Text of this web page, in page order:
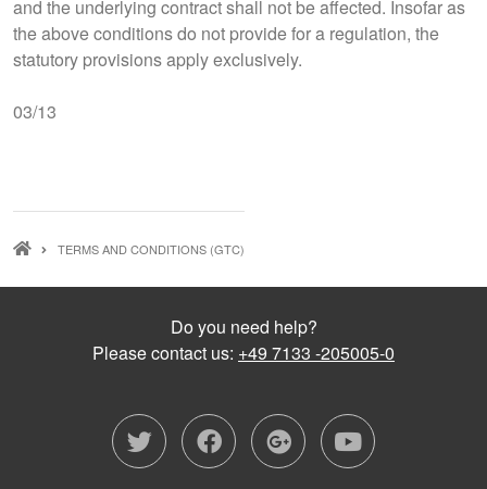
and the underlying contract shall not be affected. Insofar as
the above conditions do not provide for a regulation, the
statutory provisions apply exclusively.
03/13
BREADCRUMB
TERMS AND CONDITIONS (GTC)
Do you need help?
Please contact us: +49 7133 -205005-0
twitterfacebook
google-